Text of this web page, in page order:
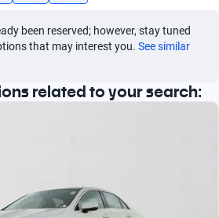
been reserved; however, stay tuned
that may interest you. See similar
related to your search: